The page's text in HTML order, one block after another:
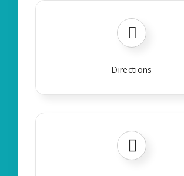
Directions